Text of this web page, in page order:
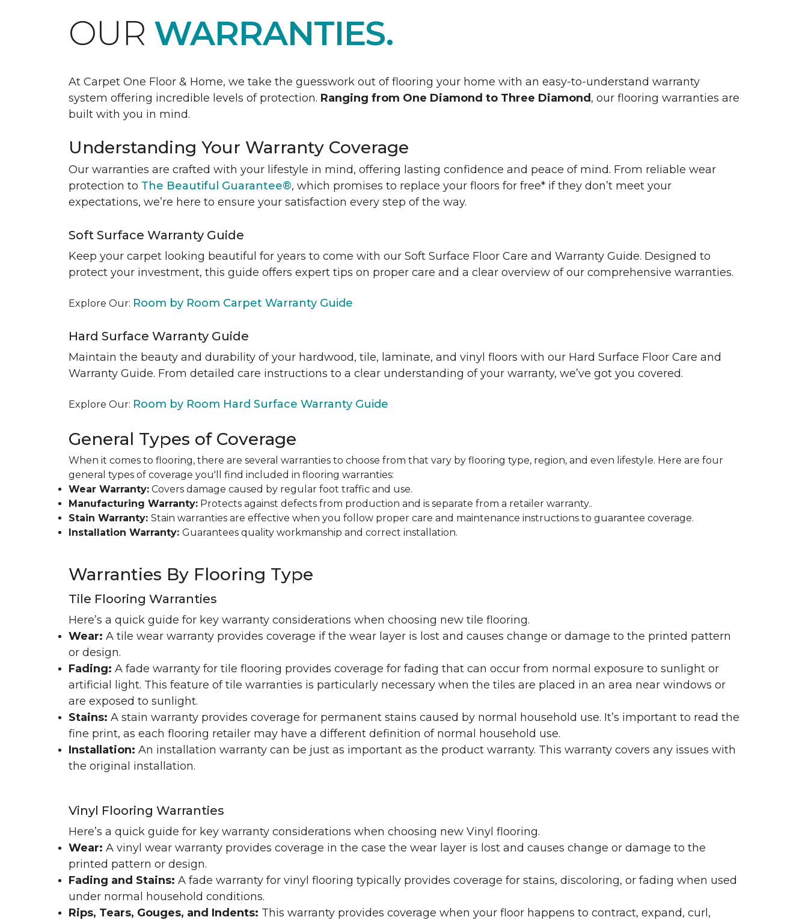
OUR WARRANTIES.
At Carpet One Floor & Home, we take the guesswork out of flooring your home with an easy-to-understand warranty
system offering incredible levels of protection. Ranging from One Diamond to Three Diamond , our flooring warranties are
built with you in mind.
Understanding Your Warranty Coverage
Our warranties are crafted with your lifestyle in mind, offering lasting confidence and peace of mind. From reliable wear
protection to The Beautiful Guarantee®, which promises to replace your floors for free* if they don’t meet your
expectations, we’re here to ensure your satisfaction every step of the way.
Soft Surface Warranty Guide
Keep your carpet looking beautiful for years to come with our Soft Surface Floor Care and Warranty Guide. Designed to
protect your investment, this guide offers expert tips on proper care and a clear overview of our comprehensive warranties.
Explore Our: Room by Room Carpet Warranty Guide
Hard Surface Warranty Guide
Maintain the beauty and durability of your hardwood, tile, laminate, and vinyl floors with our Hard Surface Floor Care and
Warranty Guide. From detailed care instructions to a clear understanding of your warranty, we’ve got you covered.
Explore Our: Room by Room Hard Surface Warranty Guide
General Types of Coverage
When it comes to flooring, there are several warranties to choose from that vary by flooring type, region, and even lifestyle. Here are four
general types of coverage you'll find included in flooring warranties:
Wear Warranty: Covers damage caused by regular foot traffic and use.
Manufacturing Warranty: Protects against defects from production and is separate from a retailer warranty..
Stain Warranty: Stain warranties are effective when you follow proper care and maintenance instructions to guarantee coverage.
Installation Warranty: Guarantees quality workmanship and correct installation.
Warranties By Flooring Type
Tile Flooring Warranties
Here’s a quick guide for key warranty considerations when choosing new tile flooring.
Wear: A tile wear warranty provides coverage if the wear layer is lost and causes change or damage to the printed pattern
or design.
Fading: A fade warranty for tile flooring provides coverage for fading that can occur from normal exposure to sunlight or
artificial light. This feature of tile warranties is particularly necessary when the tiles are placed in an area near windows or
are exposed to sunlight.
Stains: A stain warranty provides coverage for permanent stains caused by normal household use. It’s important to read the
fine print, as each flooring retailer may have a different definition of normal household use.
Installation: An installation warranty can be just as important as the product warranty. This warranty covers any issues with
the original installation.
Vinyl Flooring Warranties
Here’s a quick guide for key warranty considerations when choosing new Vinyl flooring.
Wear: A vinyl wear warranty provides coverage in the case the wear layer is lost and causes change or damage to the
printed pattern or design.
Fading and Stains: A fade warranty for vinyl flooring typically provides coverage for stains, discoloring, or fading when used
under normal household conditions.
Rips, Tears, Gouges, and Indents: This warranty provides coverage when your floor happens to contract, expand, curl,